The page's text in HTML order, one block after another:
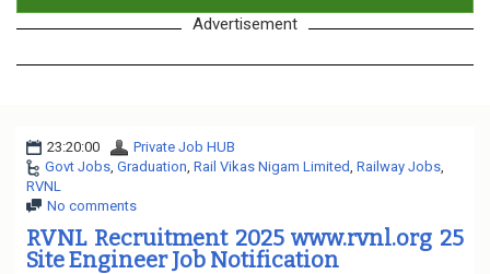
o
g
l
i
t
i
o
Advertisement
23:20:00
Private Job HUB
Govt Jobs, Graduation, Rail Vikas Nigam Limited, Railway Jobs,
RVNL
No comments
RVNL Recruitment 2025 www.rvnl.org 25
Site Engineer Job Notification